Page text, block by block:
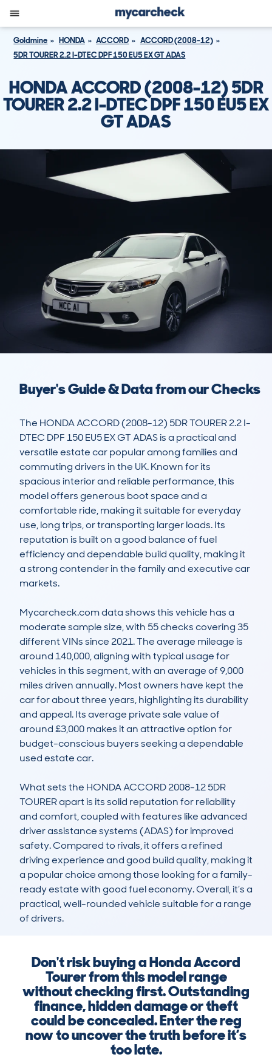
Goldmine HONDA ACCORD
ACCORD (2008-12)
5DR TOURER 2.2 I-DTEC DPF 150 EU5 EX GT ADAS
HONDA ACCORD (2008-12) 5DR
TOURER 2.2 I-DTEC DPF 150 EU5 EX
GT ADAS
Buyer's Guide & Data from our Checks
The HONDA ACCORD (2008-12) 5DR TOURER 2.2 I-
DTEC DPF 150 EU5 EX GT ADAS is a practical and
versatile estate car popular among families and
commuting drivers in the UK. Known for its
spacious interior and reliable performance, this
model offers generous boot space and a
comfortable ride, making it suitable for everyday
use, long trips, or transporting larger loads. Its
reputation is built on a good balance of fuel
efficiency and dependable build quality, making it
a strong contender in the family and executive car
markets.
Mycarcheck.com data shows this vehicle has a
moderate sample size, with 55 checks covering 35
different VINs since 2021. The average mileage is
around 140,000, aligning with typical usage for
vehicles in this segment, with an average of 9,000
miles driven annually. Most owners have kept the
car for about three years, highlighting its durability
and appeal. Its average private sale value of
around £3,000 makes it an attractive option for
budget-conscious buyers seeking a dependable
used estate car.
What sets the HONDA ACCORD 2008-12 5DR
TOURER apart is its solid reputation for reliability
and comfort, coupled with features like advanced
driver assistance systems (ADAS) for improved
safety. Compared to rivals, it offers a refined
driving experience and good build quality, making it
a popular choice among those looking for a family-
ready estate with good fuel economy. Overall, it’s a
practical, well-rounded vehicle suitable for a range
of drivers.
Don't risk buying a Honda Accord
Tourer from this model range
without checking first. Outstanding
finance, hidden damage or theft
could be concealed. Enter the reg
now to uncover the truth before it’s
too late.